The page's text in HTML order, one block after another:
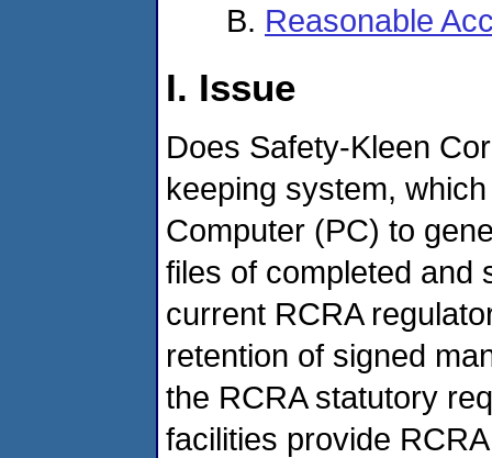
Reasonable
I. Issue
Does Safety-Kleen
keeping system,
Computer (PC) to
files of completed and
current RCRA
retention of signed
the RCRA statutory
facilities provide